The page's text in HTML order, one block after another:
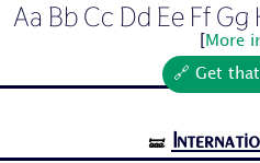
Aa Bb Cc Dd Ee Ff Gg
More
🔗 Get
🝛